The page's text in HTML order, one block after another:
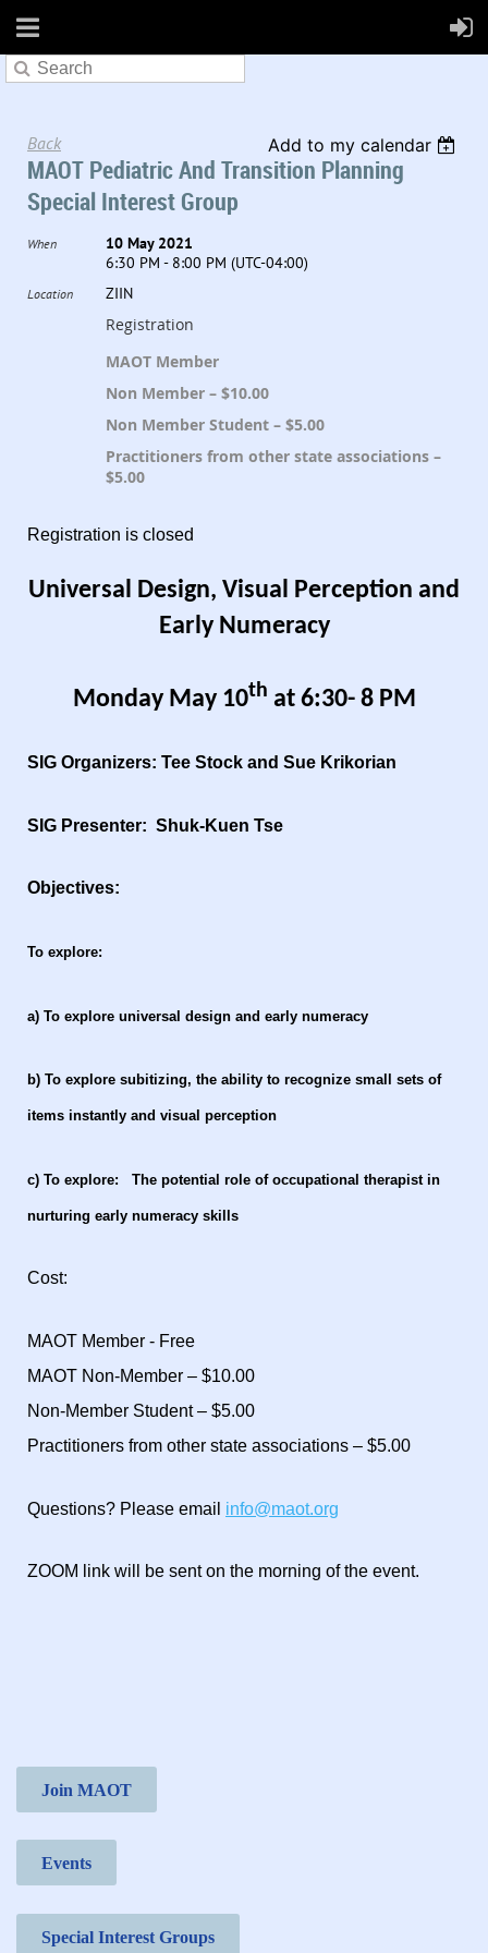
Back Add to my calendar
MAOT Pediatric And Transition Planning
Special Interest Group
When
10 May 2021
6:30 PM - 8:00 PM (UTC-04:00)
Location ZIIN
Registration
MAOT Member
Non Member – $10.00
Non Member Student – $5.00
Practitioners from other state associations –
$5.00
Registration is closed
Universal Design, Visual Perception and
Early Numeracy
Monday May 10th at 6:30- 8 PM
SIG Organizers: Tee Stock and Sue Krikorian
SIG Presenter: Shuk-Kuen Tse
Objectives:
To explore:
a) To explore universal design and early numeracy
b) To explore subitizing, the ability to recognize small sets of
items instantly and visual perception
c) To explore: The potential role of occupational therapist in
nurturing early numeracy skills
Cost:
MAOT Member - Free
MAOT Non-Member – $10.00
Non-Member Student – $5.00
Practitioners from other state associations – $5.00
Questions? Please email info@maot.org
ZOOM link will be sent on the morning of the event.
Join MAOT
Events
Special Interest Groups